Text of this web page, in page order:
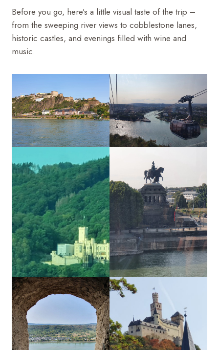
Before you go, here’s a little visual taste of the trip –
from the sweeping river views to cobblestone lanes,
historic castles, and evenings filled with wine and
music.